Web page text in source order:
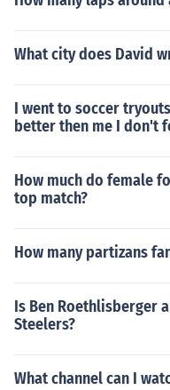
What city does David
I went to soccer
better then me I don't
How much do female
top match?
How many partizans
Is Ben Roethlisberger
Steelers?
What channel can I